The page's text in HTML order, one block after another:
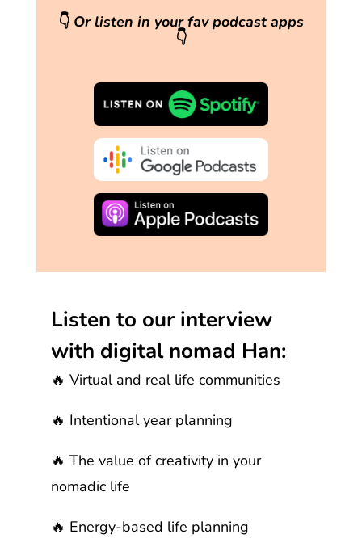
👇 Or listen in your fav podcast apps
👇
Listen to our interview
with digital nomad Han:
🔥 Virtual and real life communities
🔥 Intentional year planning
🔥 The value of creativity in your
nomadic life
🔥 Energy-based life planning